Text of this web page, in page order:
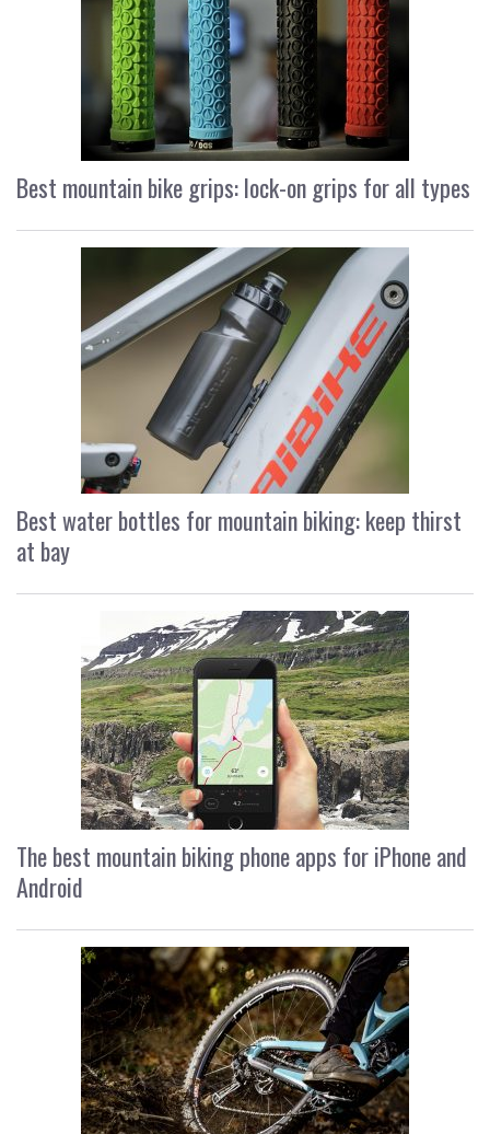
Best mountain bike grips: lock-on grips for all types
Best water bottles for mountain biking: keep thirst
at bay
The best mountain biking phone apps for iPhone and
Android